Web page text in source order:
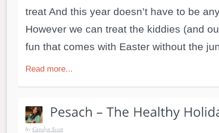
treat And this year doesn’t have to be
However we can treat the kiddies (and
fun that comes with Easter without the
Read more...
by Carolyn Scott